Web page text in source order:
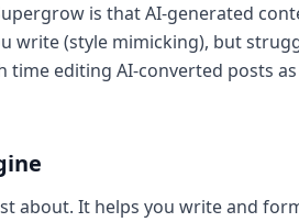
is that AI-generated
write (style mimicking), but
editing AI-converted posts
about. It helps you write and